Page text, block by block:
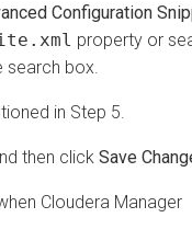
Configuration
property or
search box.
in Step 5.
then click Save
Cloudera Manager